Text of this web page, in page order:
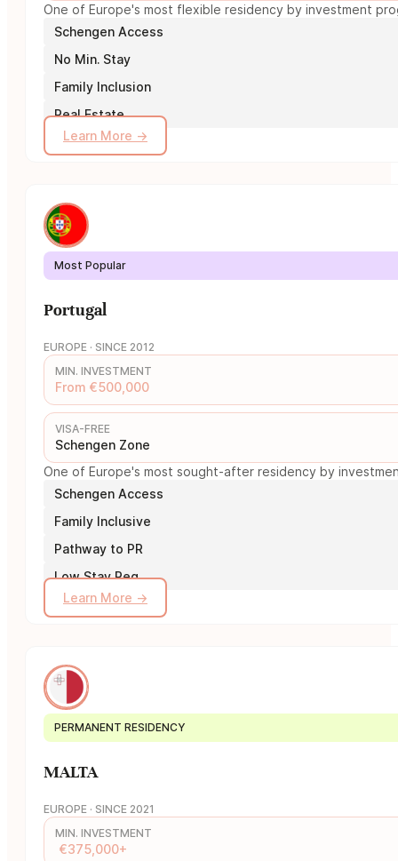
One of Europe's most flexible residency by investment
Schengen Access
No Min. Stay
Family Inclusion
Real Estate
Learn More →
Most Popular
Portugal
EUROPE · SINCE 2012
MIN. INVESTMENT
From €500,000
VISA-FREE
Schengen Zone
One of Europe's most sought-after residency by
Schengen Access
Family Inclusive
Pathway to PR
Low Stay Req.
Learn More →
PERMANENT RESIDENCY
MALTA
EUROPE · SINCE 2021
MIN. INVESTMENT
€375,000+